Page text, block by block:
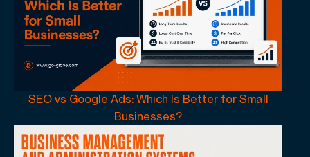
SEO vs Google Ads: Which Is Better for Small
Businesses?